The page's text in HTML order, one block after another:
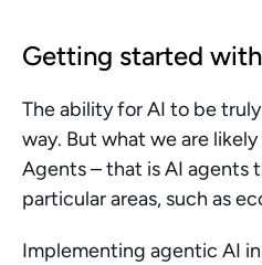
Getting started
The ability for AI to be
way. But what we are
Agents – that is AI agents
particular areas, such as
Implementing agentic AI